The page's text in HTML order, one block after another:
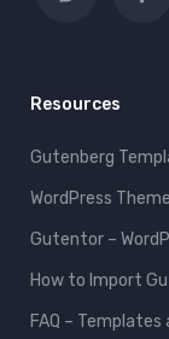
Resources
Gutenberg
WordPress
Gutentor –
How to Import
FAQ –